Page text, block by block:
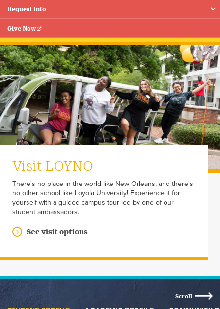
Request Info
Give Now
Visit LOYNO
There's no place in the world like New Orleans, and there's
no other school like Loyola University! Experience it for
yourself with a guided campus tour led by one of our
student ambassadors.
See visit options